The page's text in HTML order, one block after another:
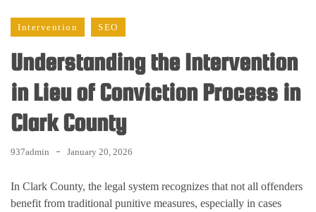
Intervention SEO
Understanding the Intervention
in Lieu of Conviction Process in
Clark County
937admin January 20, 2026
In Clark County, the legal system recognizes that not all offenders
benefit from traditional punitive measures, especially in cases